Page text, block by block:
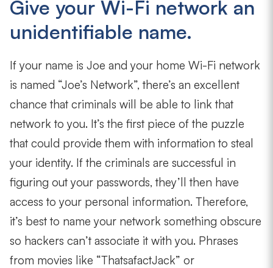
Give your Wi-Fi network an
unidentifiable name.
If your name is Joe and your home Wi-Fi network
is named “Joe’s Network”, there’s an excellent
chance that criminals will be able to link that
network to you. It’s the first piece of the puzzle
that could provide them with information to steal
your identity. If the criminals are successful in
figuring out your passwords, they’ll then have
access to your personal information. Therefore,
it’s best to name your network something obscure
so hackers can’t associate it with you. Phrases
from movies like “ThatsafactJack” or